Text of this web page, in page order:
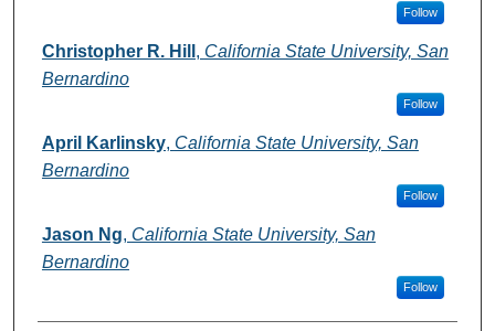
Follow
Christopher R. Hill , California State University, San
Bernardino
Follow
April Karlinsky, California State University, San
Bernardino
Follow
Jason Ng, California State University, San
Bernardino
Follow